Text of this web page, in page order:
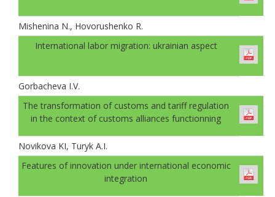
Mishenina N., Hovorushenko R.
International labor migration: ukrainian aspect
Gorbachevа I.V.
The transformation of customs and tariff regulation
in the context of customs alliances functionning
Novikova KI, Turyk A.I.
Features of innovation under international economic
integration